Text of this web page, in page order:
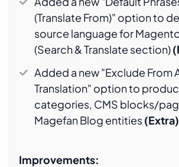
(Translate From)" option to
source language for
(Search & Translate section)
Added a new "Exclude From
Translation" option to
categories, CMS blocks/
Magefan Blog entities(Extra)
Improvements: